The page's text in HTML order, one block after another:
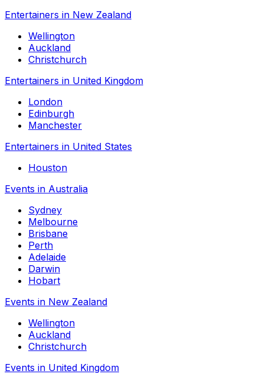
Entertainers in New Zealand
Wellington
Auckland
Christchurch
Entertainers in United Kingdom
London
Edinburgh
Manchester
Entertainers in United States
Houston
Events in Australia
Sydney
Melbourne
Brisbane
Perth
Adelaide
Darwin
Hobart
Events in New Zealand
Wellington
Auckland
Christchurch
Events in United Kingdom